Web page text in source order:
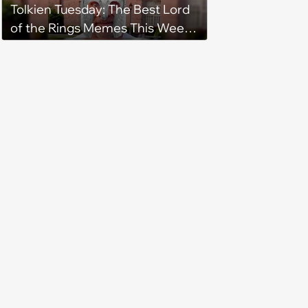
Tolkien Tuesday: The Best Lord
of the Rings Memes This Week